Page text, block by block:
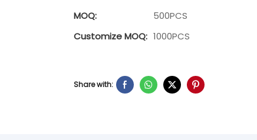
MOQ:
500PCS
Customize MOQ: 1000PCS
Share with: